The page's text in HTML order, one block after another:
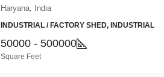
Haryana, India
INDUSTRIAL / FACTORY SHED, INDUSTRIAL
50000 - 500000
Square Feet